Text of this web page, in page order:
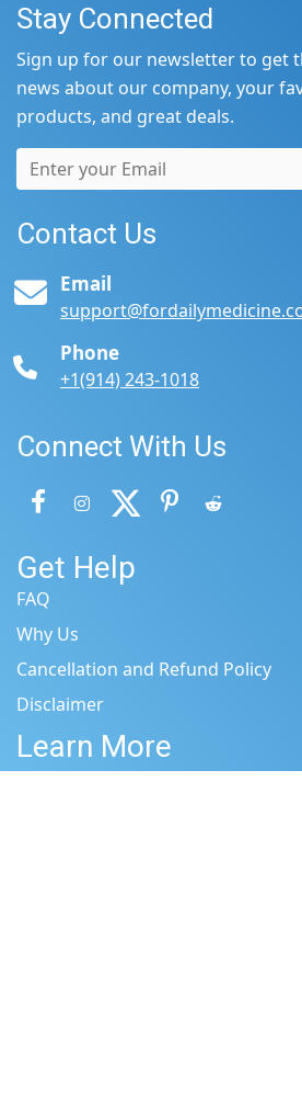
Stay Connected
Sign up for our newsletter to get
news about our company, your
products, and great deals.
Contact Us
Email
Phone
+1(914) 243-1018
Connect With Us
Get Help
FAQ
Why Us
Cancellation and Refund Policy
Disclaimer
Learn More